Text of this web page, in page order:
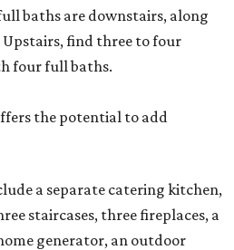
baths are downstairs, along
find three to four
four full baths.
the potential to add
a separate catering kitchen,
staircases, three fireplaces, a
generator, an outdoor